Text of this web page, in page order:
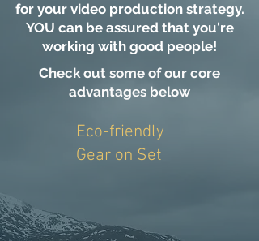
for your video production strategy.
YOU can be assured that you're
working with good people!
Check out some of our core
advantages below
Eco-friendly
Gear on Set